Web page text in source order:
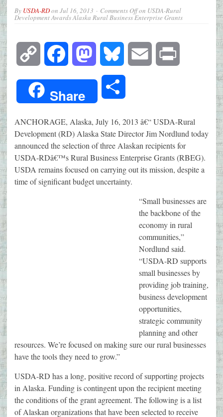
By USDA-RDon Jul 16, 2013 Comments Offon USDA-Rural
Development Awards Alaska Rural Business Enterprise Grants
Copy
Link
Facebook Mastodon Bluesky Email
Share
ANCHORAGE, Alaska, July 16, 2013 â€“ USDA-Rural
Development (RD) Alaska State Director Jim Nordlund today
announced the selection of three Alaskan recipients for
USDA-RDâ€™s Rural Business Enterprise Grants (RBEG).
USDA remains focused on carrying out its mission, despite a
time of significant budget uncertainty.
“Small businesses are
the backbone of the
economy in rural
communities,”
Nordlund said.
“USDA-RD supports
small businesses by
providing job training,
business development
opportunities,
strategic community
planning and other
resources. We’re focused on making sure our rural businesses
have the tools they need to grow.”
USDA-RD has a long, positive record of supporting projects
in Alaska. Funding is contingent upon the recipient meeting
the conditions of the grant agreement. The following is a list
of Alaskan organizations that have been selected to receive